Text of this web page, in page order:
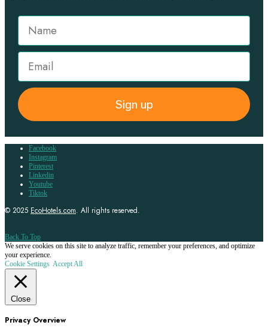
Sign up
Facebook
Instagram
Pinterest
Linkedin
Youtube
Tiktok
© 2025 EcoHotels.com. All rights reserved.
Back To Top
We serve cookies on this site to analyze traffic, remember your preferences, and optimize
your experience.
Cookie Settings Accept All
Close
Privacy Overview